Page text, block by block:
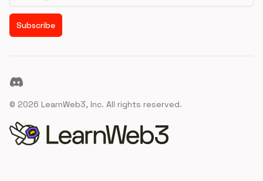
Subscribe
Discord
© 2026 LearnWeb3, Inc. All rights reserved.